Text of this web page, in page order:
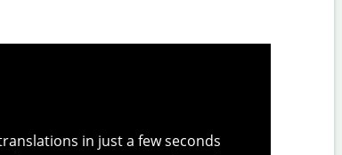
in just a few seconds